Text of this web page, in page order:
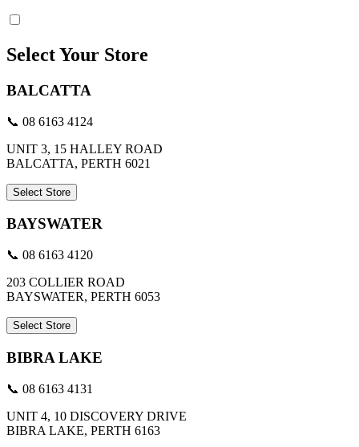
Select Your Store
BALCATTA
📞 08 6163 4124
UNIT 3, 15 HALLEY ROAD
BALCATTA, PERTH 6021
Select Store
BAYSWATER
📞 08 6163 4120
203 COLLIER ROAD
BAYSWATER, PERTH 6053
Select Store
BIBRA LAKE
📞 08 6163 4131
UNIT 4, 10 DISCOVERY DRIVE
BIBRA LAKE, PERTH 6163